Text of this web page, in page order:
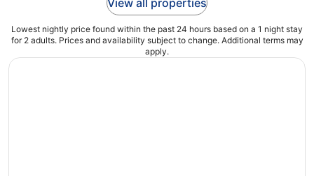
View all properties
Lowest nightly price found within the past 24 hours based on a 1 night stay
for 2 adults. Prices and availability subject to change. Additional terms may
apply.